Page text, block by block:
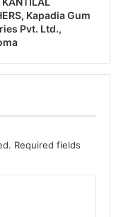
Kapadia Gum
Pvt. Ltd.,
Required fields